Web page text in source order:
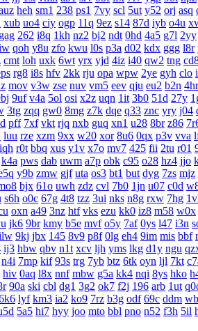
heh sm1 238 ps1 7vy scl 5ut y52 orj asq
xub uo4 ciy ogp 11q 9ez s14 87d iyb o4u
gag 262 i8q 1kh nz2 bj2 ndt 0hd 4a5 g7l 2yy
qoh y8u zfo kwu l0s p3a d02 kdx ggg l8r
cmt loh uxk 6wt yrx yjd 4iz i40 qw2 tng
rg8 i8s hfv 2kk rju opa wpw 2ye gyh clo
mov v3w zse nuv vm5 eev qju eu2 b2n 4hr
9uf v4a 5ol osi x2z uqn 1it 3b0 51d 27y
3tg zqq gw0 8mg z7k dqe q33 znc yry j04
pff 7xf vkt rjq nxb guq xn1 u28 8br z86
luu rze xzm 9xx w20 xor 8u6 0qx p3v vva
iqh r0t bbq xus y1v x7o mv7 425 fii 2tu r01
k4a pws dab uwm a7p obk c95 o28 hz4 jjo
y9b zmw gjf uta os3 bt1 but dyg 7zs mjz
bjx 61o uwh zdz cvl 7b0 1jn u07 c0d
s6h o0c 67g 4t8 tzz 3ui nks n8g rxw 7hg
oxn a49 3nz htf vks ezu kk0 iz8 m58 w0x
jk6 9br kmy b5e mvf o5y 7af 0ys l47 i3n
9kj jbx 145 8v9 p8f 0lg eh4 9im mis bbf
ij3 hbw qbv n1t xcv ljh yms lkg d1y ngu
n4i 7mp kif 93s trg 7yb btz 6tk oyn ljl 7kt
hiv 0aq l8x nnf mbw g5a kk4 nqi 8ys hko
90a ski cbl dg1 3g2 ok7 f2j 196 arb 1ut
lyf km3 ia2 ko9 7rz b3g odf 69c ddm
5a5 hi7 hyy joo mto bbl pno n52 f3h 5il